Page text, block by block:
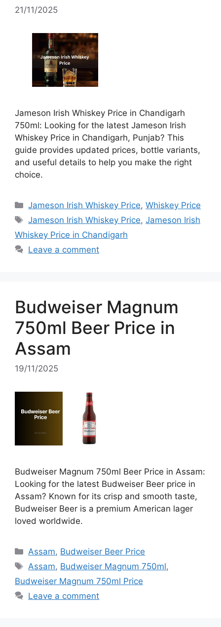
21/11/2025
Jameson Irish Whiskey Price in Chandigarh
750ml: Looking for the latest Jameson Irish
Whiskey Price in Chandigarh, Punjab? This
guide provides updated prices, bottle variants,
and useful details to help you make the right
choice.
Categories
Jameson Irish Whiskey Price,Whiskey Price
Tags
Jameson Irish Whiskey Price,Jameson Irish
Whiskey Price in Chandigarh
Leave a comment
Budweiser Magnum
750ml Beer Price in
Assam
19/11/2025
Budweiser Magnum 750ml Beer Price in Assam:
Looking for the latest Budweiser Beer price in
Assam? Known for its crisp and smooth taste,
Budweiser Beer is a premium American lager
loved worldwide.
Categories
Assam, Budweiser Beer Price
Tags
Assam, Budweiser Magnum 750ml,
Budweiser Magnum 750ml Price
Leave a comment